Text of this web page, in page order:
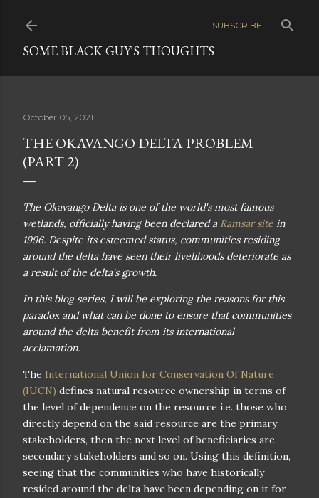
SUBSCRIBE
SOME BLACK GUY'S THOUGHTS
October 05, 2021
THE OKAVANGO DELTA PROBLEM
(PART 2)
The Okavango Delta is one of the world's most famous
wetlands, officially having been declared a Ramsar site in
1996. Despite its esteemed status, communities residing
around the delta have seen their livelihoods deteriorate as
a result of the delta's growth.
In this blog series, I will be exploring the reasons for this
paradox and what can be done to ensure that communities
around the delta benefit from its international
acclamation.
The International Union for Conservation Of Nature
(IUCN) defines natural resource ownership in terms of
the level of dependence on the resource i.e. those who
directly depend on the said resource are the primary
stakeholders, then the next level of beneficiaries are
secondary stakeholders and so on. Using this definition,
seeing that the communities who have historically
resided around the delta have been depending on it for